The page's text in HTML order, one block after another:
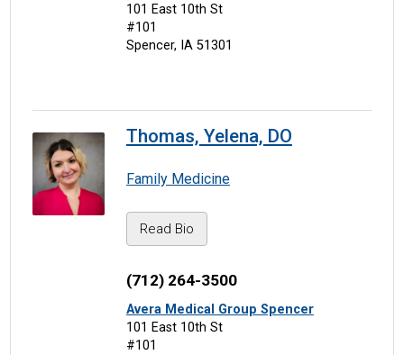
101 East 10th St
#101
Spencer, IA 51301
Thomas, Yelena, DO
Family Medicine
Read Bio
(712) 264-3500
Avera Medical Group Spencer
101 East 10th St
#101